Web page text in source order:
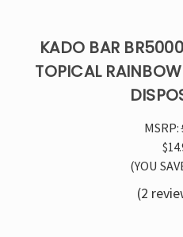
KADO BAR
TOPICAL
MSRP:
(YOU
(2